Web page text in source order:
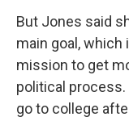
But Jones said
main goal, which
mission to get
political
go to college